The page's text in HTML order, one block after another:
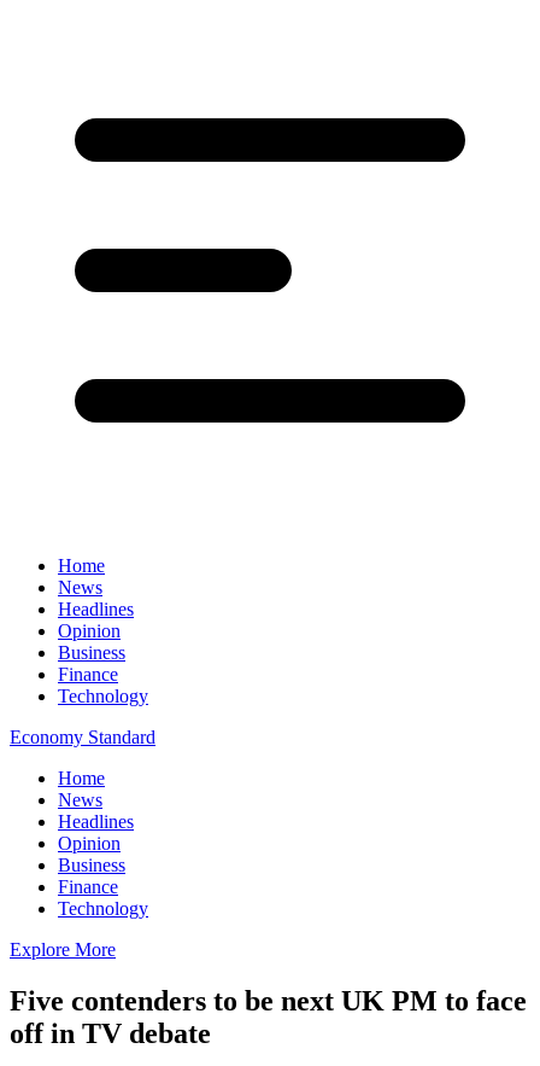
Home
News
Headlines
Opinion
Business
Finance
Technology
Economy Standard
Home
News
Headlines
Opinion
Business
Finance
Technology
Explore More
Five contenders to be next UK PM to face
off in TV debate